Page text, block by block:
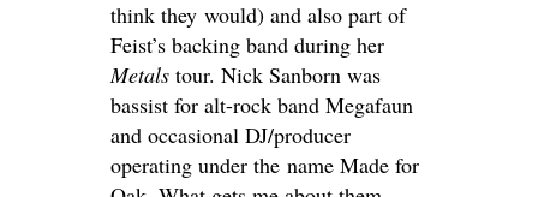
think they would) and also part of
Feist’s backing band during her
Metals tour. Nick Sanborn was
bassist for alt-rock band Megafaun
and occasional DJ/producer
operating under the name Made for